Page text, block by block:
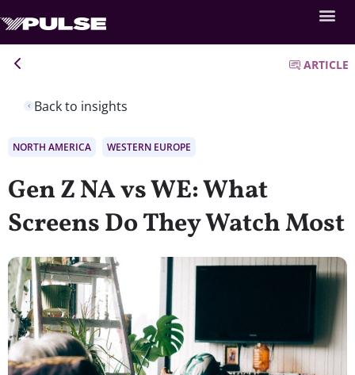
Back to insights
ARTICLE
NORTH AMERICA WESTERN EUROPE
Gen Z NA vs WE: What
Screens Do They Watch Most